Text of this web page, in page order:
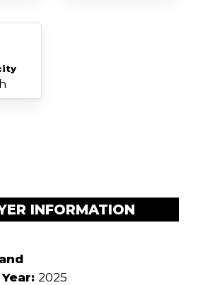
INFORMATION
2025